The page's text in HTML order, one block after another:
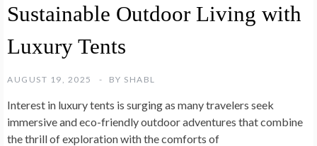
Sustainable Outdoor Living with
Luxury Tents
AUGUST 19, 2025 BY SHABL
Interest in luxury tents is surging as many travelers seek
immersive and eco-friendly outdoor adventures that combine
the thrill of exploration with the comforts of